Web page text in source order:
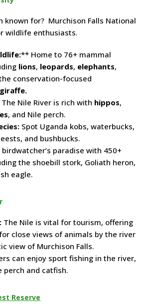
known for? Murchison Falls National
wildlife enthusiasts.
** Home to 76+ mammal
lions, leopards, elephants,
conservation-focused
The Nile River is rich with hippos,
, and Nile perch.
Spot Uganda kobs, waterbucks,
and bushbucks.
birdwatcher’s paradise with 450+
the shoebill stork, Goliath heron,
eagle.
: The Nile is vital for tourism, offering
close views of animals by the river
view of Murchison Falls.
can enjoy sport fishing in the river,
perch and catfish.
Reserve